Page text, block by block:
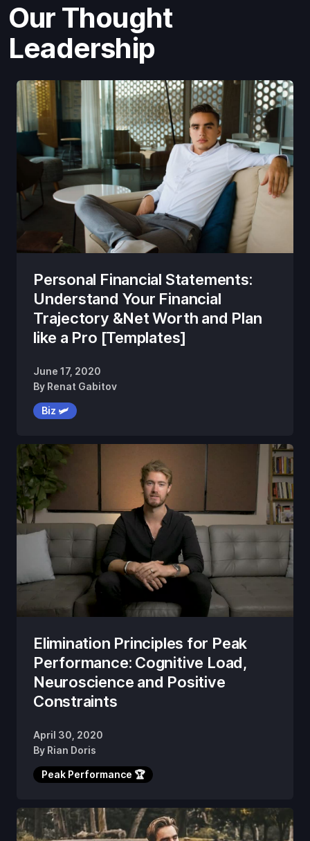
Our Thought
Leadership
Personal Financial Statements:
Understand Your Financial
Trajectory &Net Worth and Plan
like a Pro [Templates]
June 17, 2020
By Renat Gabitov
Biz 🛩
Elimination Principles for Peak
Performance: Cognitive Load,
Neuroscience and Positive
Constraints
April 30, 2020
By Rian Doris
Peak Performance 🏆